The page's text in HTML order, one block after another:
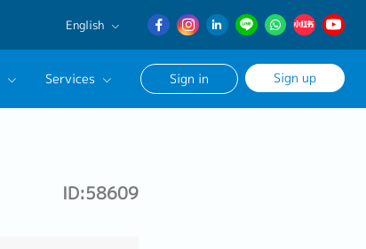
English
English
日本語
Services Sign in Sign up
ID:58609